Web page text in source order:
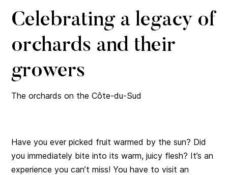
Celebrating a legacy of
orchards and their
growers
The orchards on the Côte-du-Sud
Have you ever picked fruit warmed by the sun? Did
you immediately bite into its warm, juicy flesh? It’s an
experience you can’t miss! You have to visit an